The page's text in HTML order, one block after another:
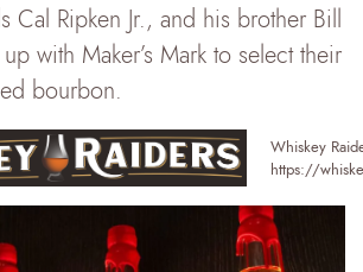
Cal Ripken Jr., and his brother Bill
with Maker’s Mark to select their
bourbon.
Whiskey
https://